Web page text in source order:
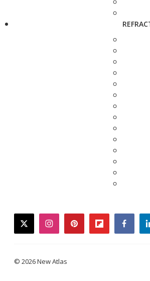
twitterinstagrampinterestflipboard
© 2026 New Atlas